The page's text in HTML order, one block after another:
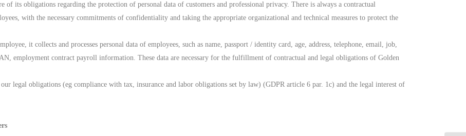
its obligations regarding the protection of personal data of customers and professional privacy. There is always a contractual
with the necessary commitments of confidentiality and taking the appropriate organizational and technical measures to protect the
it collects and processes personal data of employees, such as name, passport / identity card, age, address, telephone, email, job,
employment contract payroll information. These data are necessary for the fulfillment of contractual and legal obligations of Golden
legal obligations (eg compliance with tax, insurance and labor obligations set by law) (GDPR article 6 par. 1c) and the legal interest of